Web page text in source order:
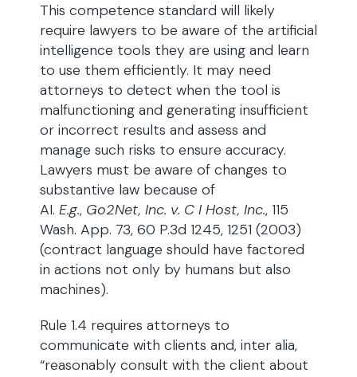
This competence standard will likely
require lawyers to be aware of the artificial
intelligence tools they are using and learn
to use them efficiently. It may need
attorneys to detect when the tool is
malfunctioning and generating insufficient
or incorrect results and assess and
manage such risks to ensure accuracy.
Lawyers must be aware of changes to
substantive law because of
AI. E.g., Go2Net, Inc. v. C I Host, Inc., 115
Wash. App. 73, 60 P.3d 1245, 1251 (2003)
(contract language should have factored
in actions not only by humans but also
machines).
Rule 1.4 requires attorneys to
communicate with clients and, inter alia,
“reasonably consult with the client about